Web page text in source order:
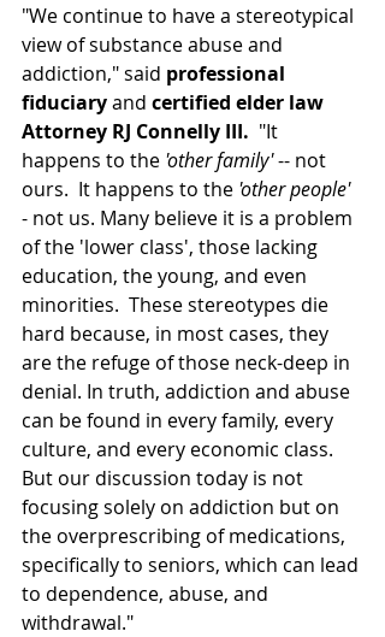
"We continue to have a stereotypical
view of substance abuse and
addiction," said professional
fiduciary and certified elder law
Attorney RJ Connelly III.
  "It
happens to the 'other family' -- not
ours.  It happens to the 'other people'
- not us. Many believe it is a problem
of the 'lower class', those lacking
education, the young, and even
minorities.  These stereotypes die
hard because, in most cases, they
are the refuge of those neck-deep in
denial. In truth, addiction and abuse
can be found in every family, every
culture, and every economic class.
But our discussion today is not
focusing solely on addiction but on
the overprescribing of medications,
specifically to seniors, which can lead
to dependence, abuse, and
withdrawal."